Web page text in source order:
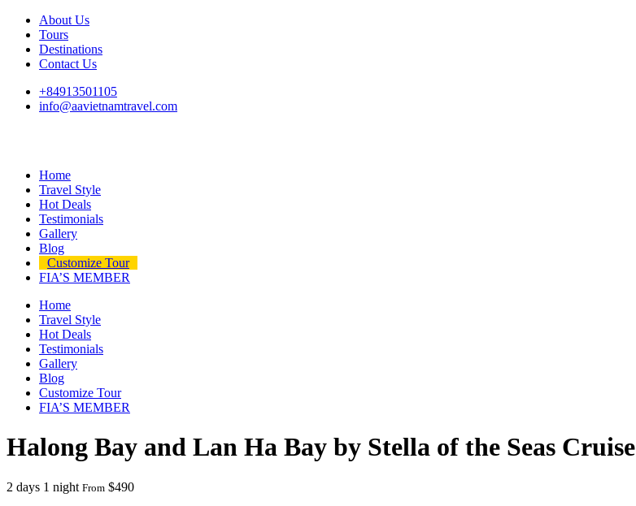
About Us
Tours
Destinations
Contact Us
+84913501105
info@aavietnamtravel.com
Home
Travel Style
Hot Deals
Testimonials
Gallery
Blog
Customize Tour
FIA’S MEMBER
Home
Travel Style
Hot Deals
Testimonials
Gallery
Blog
Customize Tour
FIA’S MEMBER
Halong Bay and Lan Ha Bay by Stella of the Seas Cruise
2 days 1 night From $490